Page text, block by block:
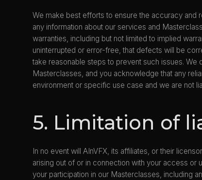
We make best efforts to ensure the accuracy and
any information about our services and
warranties, including but not limited to implied
uninterrupted or error-free, that defects will be
take reasonable steps to prevent such issues.
Masterclasses, and you acknowledge that any
environment or specific use case and we are not
5. Limitation of
In no event will AInVFX, its affiliates, or their
arising out of or in connection with your access
your participation in our Masterclasses, including